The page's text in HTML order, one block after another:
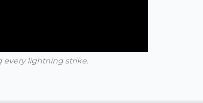
every lightning strike.